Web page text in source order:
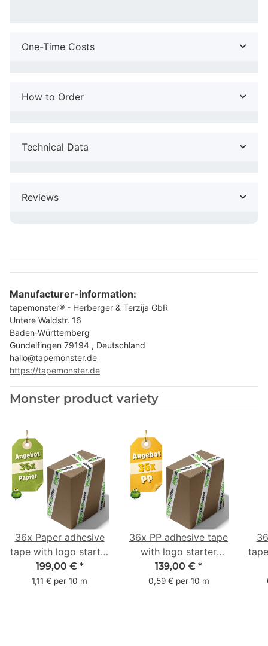
One-Time Costs
How to Order
Technical Data
Reviews
Manufacturer-information:
tapemonster® - Herberger & Terzija GbR
Untere Waldstr. 16
Baden-Württemberg
Gundelfingen 79194 , Deutschland
hallo@tapemonster.de
https://tapemonster.de
Monster product variety
36x Paper adhesive
tape with logo starter
pack - 1-colored- 50
mm x 50 m - with
199,00 € *
1,11 € per 10 m
36x PP adhesive tape
with logo starter
pack - 1-colored- 48
mm x 66 m
139,00 € *
0,59 € per 10 m